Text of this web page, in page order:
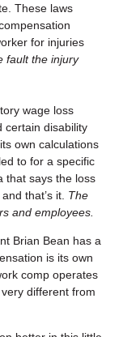
These laws
for injuries
fault the injury
wage loss
certain disability
own calculations
to for a specific
that says the loss
that’s it. The
and employees.
Brian Bean has a
is its own
comp operates
different from